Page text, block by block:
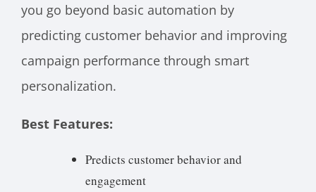
you go beyond basic automation by
predicting customer behavior and improving
campaign performance through smart
personalization.
Best Features:
Predicts customer behavior and
engagement